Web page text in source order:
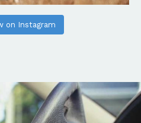
on Instagram